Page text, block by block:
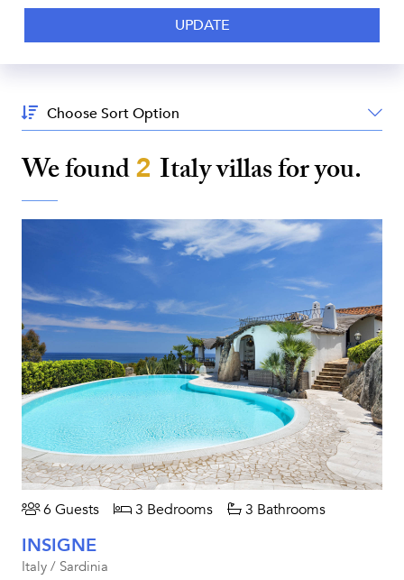
Sort
By:
We found2 Italyvillas for you.
6 Guests 3 Bedrooms 3 Bathrooms
INSIGNE
Italy / Sardinia